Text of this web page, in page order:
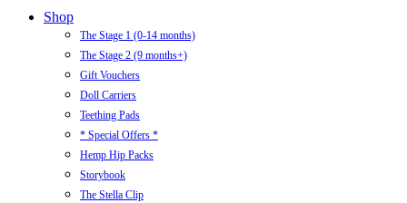
Close
Shop
The Stage 1 (0-14 months)
The Stage 2 (9 months+)
Gift Vouchers
Doll Carriers
Teething Pads
* Special Offers *
Hemp Hip Packs
Storybook
The Stella Clip